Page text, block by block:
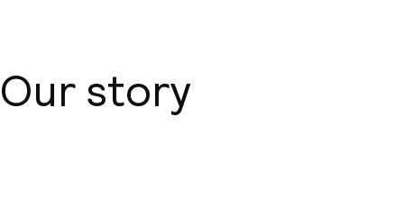
Our story